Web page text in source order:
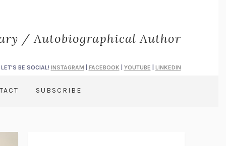
/ Autobiographical Author
LET'S BE SOCIAL! INSTAGRAM FACEBOOK| YOUTUBE LINKEDIN
SUBSCRIBE